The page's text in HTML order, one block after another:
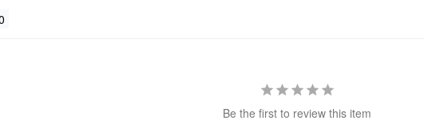
Be the first to review this item